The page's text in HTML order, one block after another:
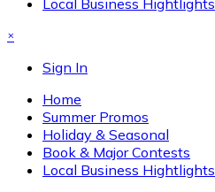
Local Business Hightlights
×
Sign In
Home
Summer Promos
Holiday & Seasonal
Book & Major Contests
Local Business Hightlights